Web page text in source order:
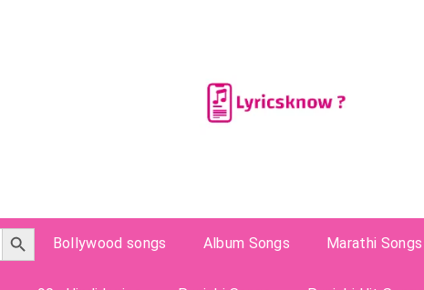
Search Button
Bollywood songs
Album Songs Marathi Songs